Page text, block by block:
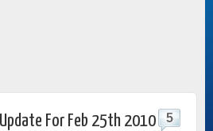
For Feb 25th 2010 5